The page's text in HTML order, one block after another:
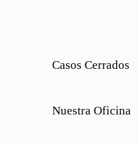
Casos Cerrados
Nuestra Oficina